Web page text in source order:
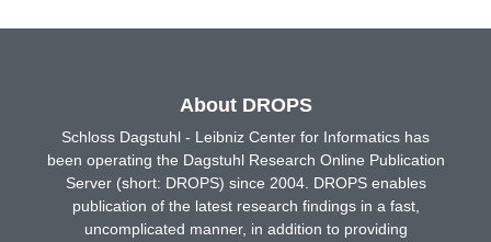
About DROPS
Schloss Dagstuhl - Leibniz Center for Informatics has
been operating the Dagstuhl Research Online Publication
Server (short: DROPS) since 2004. DROPS enables
publication of the latest research findings in a fast,
uncomplicated manner, in addition to providing